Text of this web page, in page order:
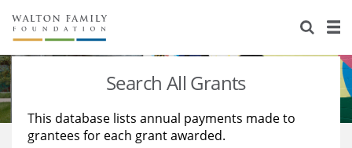
About Us
Staff
Reports & Financials
Stories
Education
Learning
Search All Grants
This database lists annual payments made to
grantees for each grant awarded.